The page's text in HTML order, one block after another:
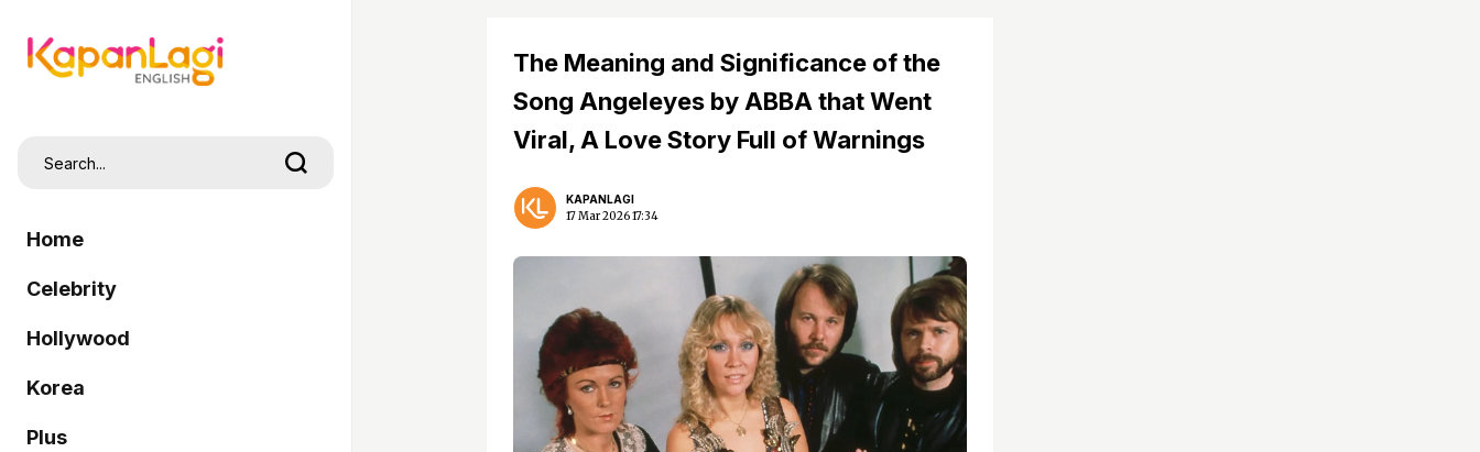
Home
Celebrity
Hollywood
Korea
Plus
The Meaning and Significance of the
Song Angeleyes by ABBA that Went
Viral, A Love Story Full of Warnings
KAPANLAGI
17 Mar 2026 17:34